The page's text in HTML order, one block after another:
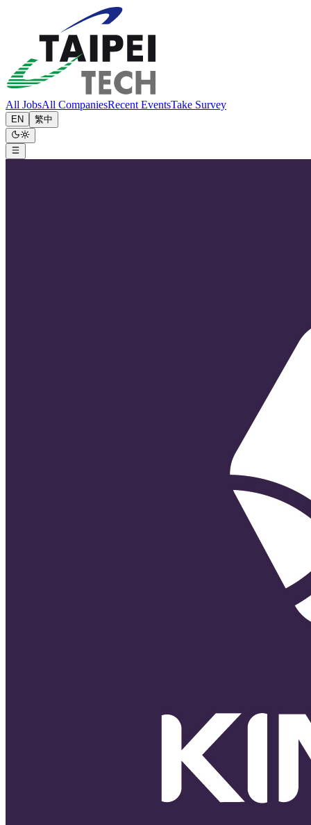
All JobsAll CompaniesRecent EventsTake Survey
EN 繁中